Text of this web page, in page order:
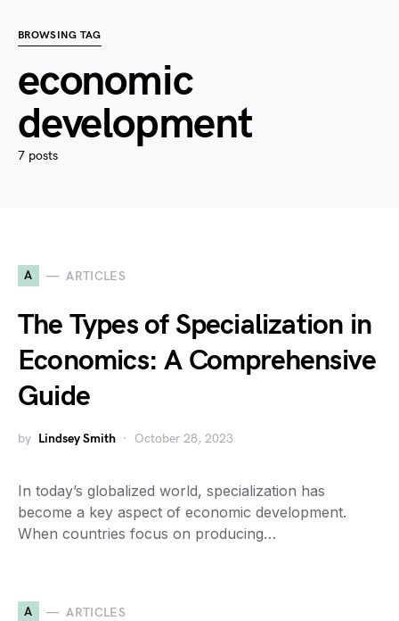
BROWSING TAG
economic
development
7 posts
A ARTICLES
The Types of Specialization in
Economics: A Comprehensive
Guide
by Lindsey Smith October 28, 2023
In today’s globalized world, specialization has
become a key aspect of economic development.
When countries focus on producing…
A ARTICLES